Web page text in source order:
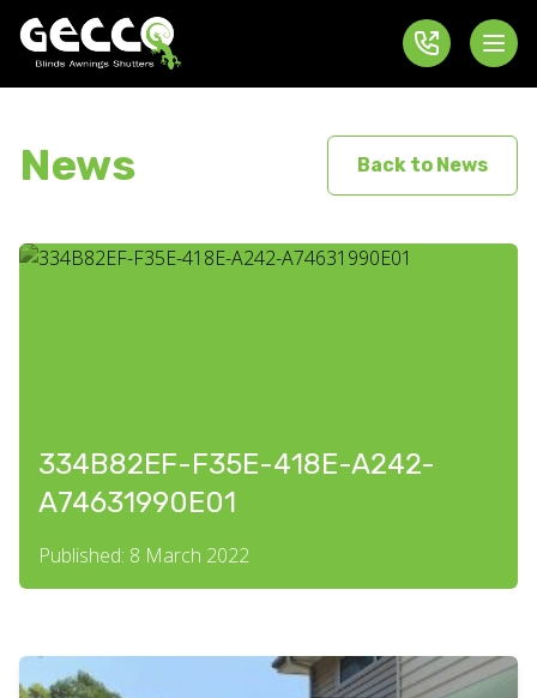
News Back to News
334B82EF-F35E-418E-A242-
A74631990E01
Published: 8 March 2022